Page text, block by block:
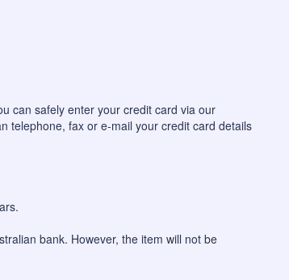
can safely enter your credit card via our
telephone, fax or e-mail your credit card details
bank. However, the item will not be